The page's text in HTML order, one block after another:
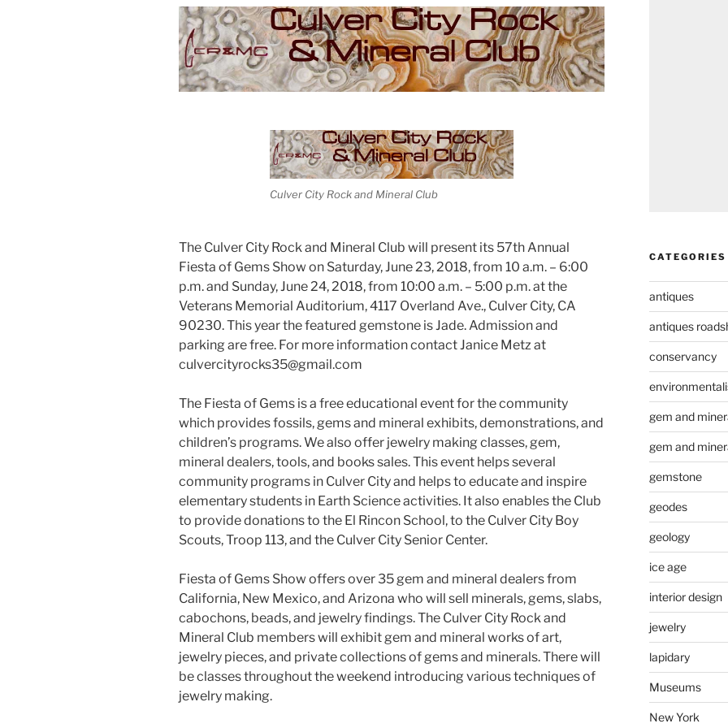
Culver City Rock and Mineral Club
The Culver City Rock and Mineral Club will present its 57th Annual
Fiesta of Gems Show on Saturday, June 23, 2018, from 10 a.m. – 6:00
p.m. and Sunday, June 24, 2018, from 10:00 a.m. – 5:00 p.m. at the
Veterans Memorial Auditorium, 4117 Overland Ave., Culver City, CA
90230. This year the featured gemstone is Jade. Admission and
parking are free. For more information contact Janice Metz at
culvercityrocks35@gmail.com
The Fiesta of Gems is a free educational event for the community
which provides fossils, gems and mineral exhibits, demonstrations, and
children’s programs. We also offer jewelry making classes, gem,
mineral dealers, tools, and books sales. This event helps several
community programs in Culver City and helps to educate and inspire
elementary students in Earth Science activities. It also enables the Club
to provide donations to the El Rincon School, to the Culver City Boy
Scouts, Troop 113, and the Culver City Senior Center.
Fiesta of Gems Show offers over 35 gem and mineral dealers from
California, New Mexico, and Arizona who will sell minerals, gems, slabs,
cabochons, beads, and jewelry findings. The Culver City Rock and
Mineral Club members will exhibit gem and mineral works of art,
jewelry pieces, and private collections of gems and minerals. There will
be classes throughout the weekend introducing various techniques of
jewelry making.
CATEGORIES
antiques
antiques
conservancy
gem and
gem and
gemstone
geodes
geology
ice age
interior design
jewelry
lapidary
Museums
New York